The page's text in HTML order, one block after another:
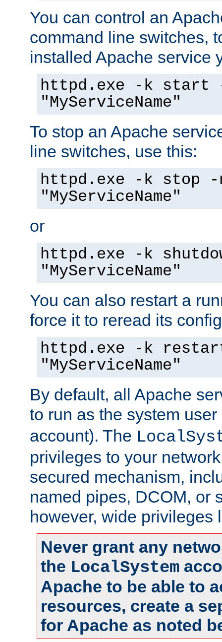
You can control an
command line switches,
installed Apache service
httpd.exe -k start
"MyServiceName"
To stop an Apache
line switches, use this:
httpd.exe -k stop -
"MyServiceName"
or
httpd.exe -k
"MyServiceName"
You can also restart a
force it to reread its
httpd.exe -k
"MyServiceName"
By default, all Apache
to run as the system
account). The
privileges to your
secured mechanism,
named pipes, DCOM, or
however, wide privileges
Never grant any
the LocalSystem
Apache to be able to
resources, create a
for Apache as noted